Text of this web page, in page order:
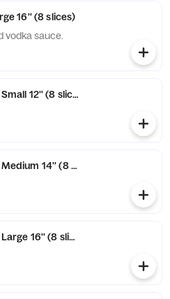
16'' (8 slices)
vodka sauce.
12'' (8 slices)
14'' (8 slices)
16'' (8 slices)